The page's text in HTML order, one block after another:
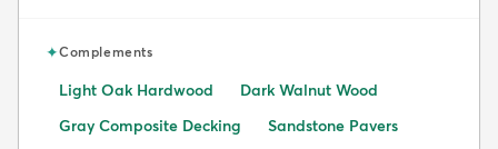
✦Complements
Light Oak Hardwood
Dark Walnut Wood
Gray Composite Decking
Sandstone Pavers